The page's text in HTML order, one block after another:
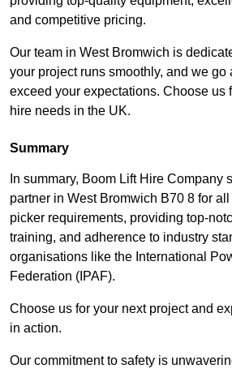
and competitive pricing.
Our team in West Bromwich is
your project runs smoothly, and we go
exceed your expectations. Choose us
hire needs in the UK.
Summary
In summary, Boom Lift Hire Company
partner in West Bromwich B70 8 for
picker requirements, providing top-
training, and adherence to industry
organisations like the International
Federation (IPAF).
Choose us for your next project and
in action.
Our commitment to safety is